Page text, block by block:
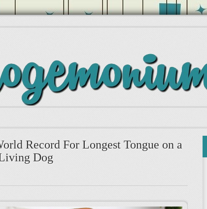
Record For Longest Tongue on a
Dog